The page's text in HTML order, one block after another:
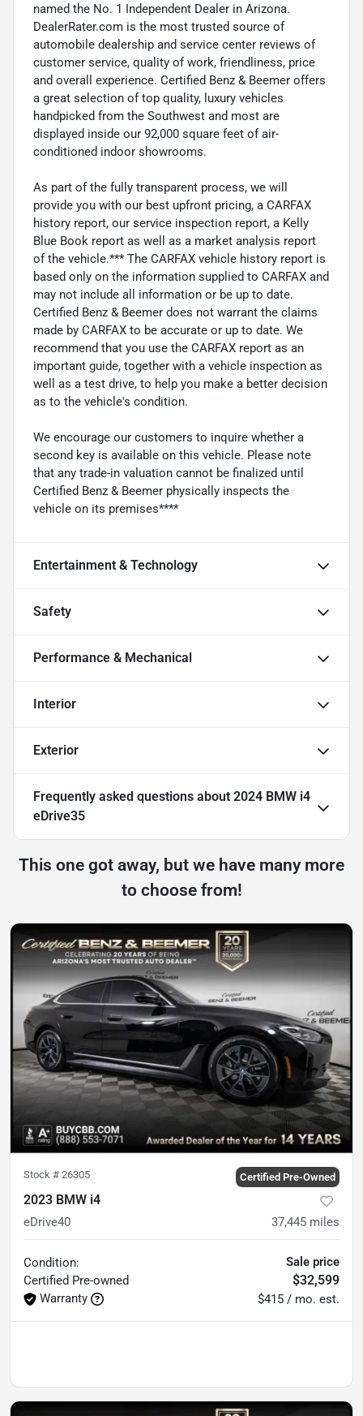
named the No. 1 Independent Dealer in Arizona.
DealerRater.com is the most trusted source of
automobile dealership and service center reviews of
customer service, quality of work, friendliness, price
and overall experience. Certified Benz & Beemer offers
a great selection of top quality, luxury vehicles
handpicked from the Southwest and most are
displayed inside our 92,000 square feet of air-
conditioned indoor showrooms.
As part of the fully transparent process, we will
provide you with our best upfront pricing, a CARFAX
history report, our service inspection report, a Kelly
Blue Book report as well as a market analysis report
of the vehicle.*** The CARFAX vehicle history report is
based only on the information supplied to CARFAX and
may not include all information or be up to date.
Certified Benz & Beemer does not warrant the claims
made by CARFAX to be accurate or up to date. We
recommend that you use the CARFAX report as an
important guide, together with a vehicle inspection as
well as a test drive, to help you make a better decision
as to the vehicle's condition.
We encourage our customers to inquire whether a
second key is available on this vehicle. Please note
that any trade-in valuation cannot be finalized until
Certified Benz & Beemer physically inspects the
vehicle on its premises****
Entertainment & Technology
Safety
Performance & Mechanical
Interior
Exterior
Frequently asked questions about 2024 BMW i4
eDrive35
This one got away, but we have many more
to choose from!
Stock # 26305 Certified Pre-Owned
2023 BMW i4
eDrive40 37,445 miles
Condition:
Certified Pre-owned
Warranty
Sale price
$32,599
$415 / mo. est.